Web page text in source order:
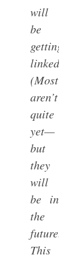
will
be
getting
linked.
(Most
aren’t
quite
yet—
but
they
will
be in
the
future.)
This